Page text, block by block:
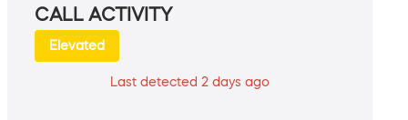
CALL ACTIVITY
Elevated
Last detected 2 days ago